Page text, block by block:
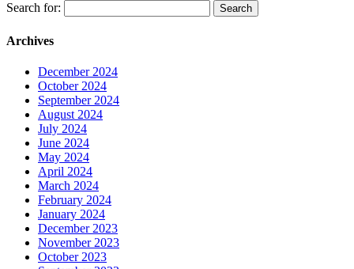
Search for:
Archives
December 2024
October 2024
September 2024
August 2024
July 2024
June 2024
May 2024
April 2024
March 2024
February 2024
January 2024
December 2023
November 2023
October 2023